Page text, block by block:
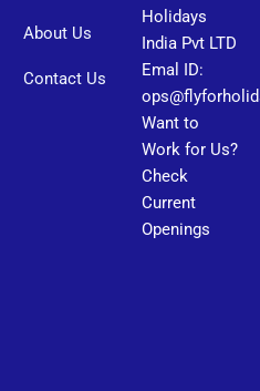
About Us
Contact Us
Holidays
India Pvt LTD
Emal ID:
Want to
Work for Us?
Check
Current
Openings